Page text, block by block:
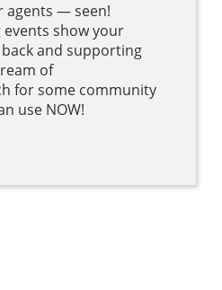
agents — seen!
show your
and supporting
of
for some community
use NOW!